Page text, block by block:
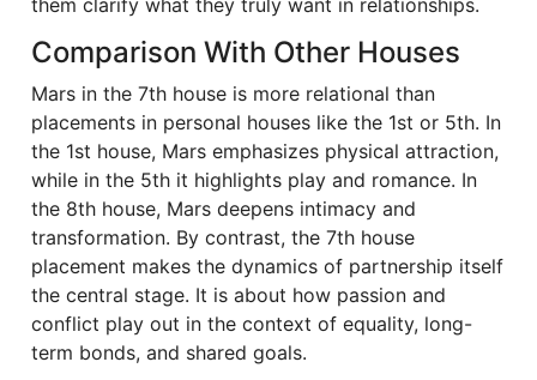
Comparison With Other Houses
Mars in the 7th house is more relational than
placements in personal houses like the 1st or 5th. In
the 1st house, Mars emphasizes physical attraction,
while in the 5th it highlights play and romance. In
the 8th house, Mars deepens intimacy and
transformation. By contrast, the 7th house
placement makes the dynamics of partnership itself
the central stage. It is about how passion and
conflict play out in the context of equality, long-
term bonds, and shared goals.